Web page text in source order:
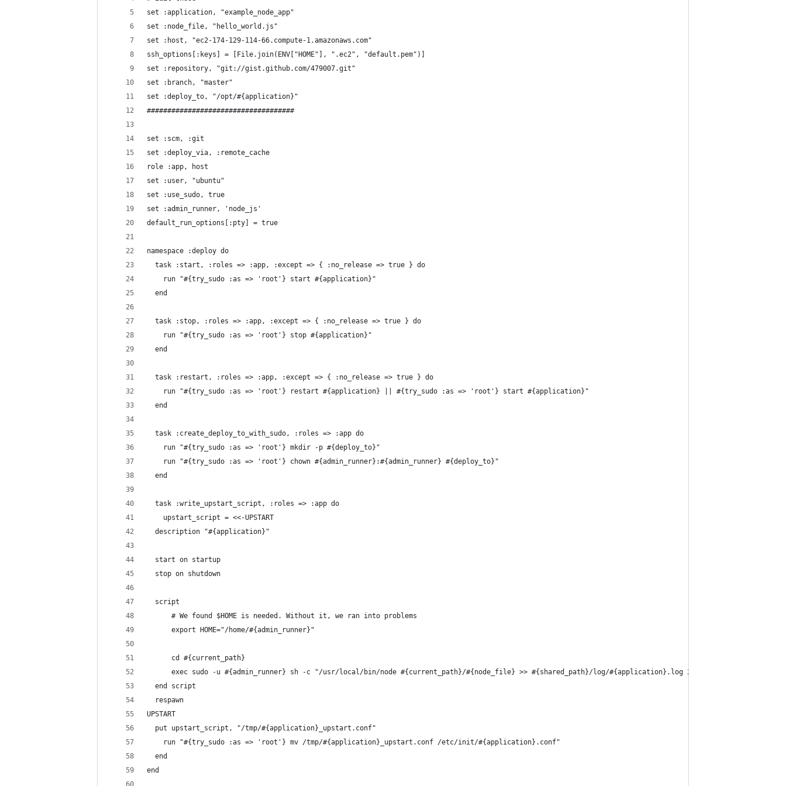
set :application, "example_node_app"
set :node_file, "hello_world.js"
set :host, "ec2-174-129-114-66.compute-1.amazonaws.com"
ssh_options[:keys] = [File.join(ENV["HOME"], ".ec2", "default.pem")]
set :repository, "git://gist.github.com/479007.git"
set :branch, "master"
set :deploy_to, "/opt/#{application}"
####################################
set :scm, :git
set :deploy_via, :remote_cache
role :app, host
set :user, "ubuntu"
set :use_sudo, true
set :admin_runner, 'node_js'
default_run_options[:pty] = true
namespace :deploy do
  task :start, :roles => :app, :except => { :no_release => true } do
    run "#{try_sudo :as => 'root'} start #{application}"
  end
  task :stop, :roles => :app, :except => { :no_release => true } do
    run "#{try_sudo :as => 'root'} stop #{application}"
  end
  task :restart, :roles => :app, :except => { :no_release => true } do
    run "#{try_sudo :as => 'root'} restart #{application} || #{try_sudo :as => 'root'} start #{application}"
  end
  task :create_deploy_to_with_sudo, :roles => :app do
    run "#{try_sudo :as => 'root'} mkdir -p #{deploy_to}"
    run "#{try_sudo :as => 'root'} chown #{admin_runner}:#{admin_runner} #{deploy_to}"
  end
  task :write_upstart_script, :roles => :app do
    upstart_script = <<-UPSTART
  description "#{application}"
  start on startup
  stop on shutdown
  script
      # We found $HOME is needed. Without it, we ran into problems
      export HOME="/home/#{admin_runner}"
      cd #{current_path}
      exec sudo -u #{admin_runner} sh -c "/usr/local/bin/node #{current_path}/#{node_file} >> #{shared_path}/log/#{application}.log 2>&1"
  end script
  respawn
UPSTART
  put upstart_script, "/tmp/#{application}_upstart.conf"
    run "#{try_sudo :as => 'root'} mv /tmp/#{application}_upstart.conf /etc/init/#{application}.conf"
  end
end